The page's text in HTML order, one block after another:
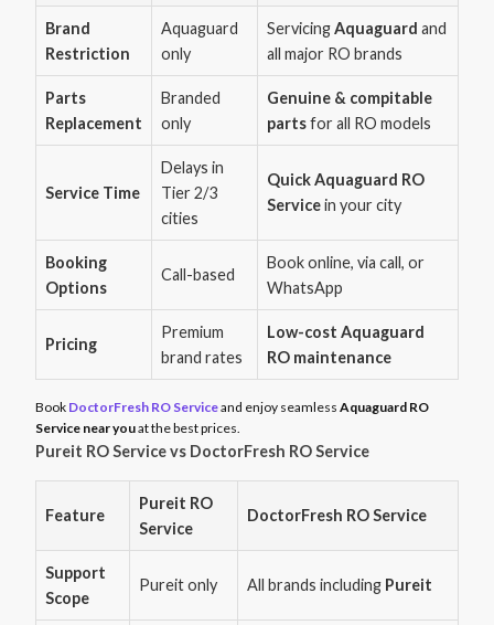
Brand
Restriction
Aquaguard
only
ServicingAquaguard and
all major RO brands
Parts
Replacement
Branded
only
Genuine & compitable
partsfor all RO models
Service Time
Delays in
Tier 2/3
cities
Quick Aquaguard RO
Servicein your city
Booking
Options
Call-based
Book online, via call, or
WhatsApp
Pricing
Premium
brand rates
Low-cost Aquaguard
RO maintenance
Book DoctorFresh RO Serviceand enjoy seamless Aquaguard RO
Service near youat the best prices.
Pureit RO Service vs DoctorFresh RO Service
Feature
Pureit RO
Service
DoctorFresh RO Service
Support
Scope
Pureit only All brands including Pureit